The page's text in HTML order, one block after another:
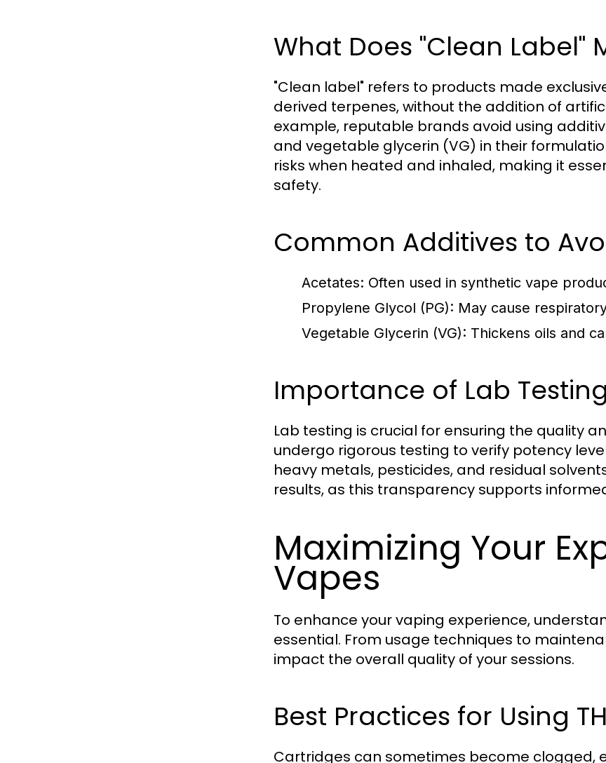
What Does "Clean Label"
"Clean label" refers to products made
derived terpenes, without the addition of
example, reputable brands avoid using
and vegetable glycerin (VG) in their
risks when heated and inhaled, making it
safety.
Common Additives to
Acetates: Often used in synthetic vape
Propylene Glycol (PG): May cause
Vegetable Glycerin (VG): Thickens oils and
Importance of Lab
Lab testing is crucial for ensuring the quality
undergo rigorous testing to verify potency
heavy metals, pesticides, and residual
results, as this transparency supports
Maximizing Your
Vapes
To enhance your vaping experience,
essential. From usage techniques to
impact the overall quality of your sessions.
Best Practices for Using
Cartridges can sometimes become clogged,